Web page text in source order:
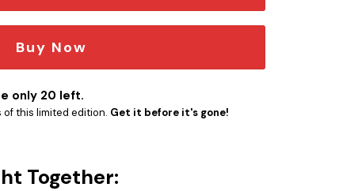
Buy Now
only 20 left.
of this limited edition. Get it before it's gone!
Together: